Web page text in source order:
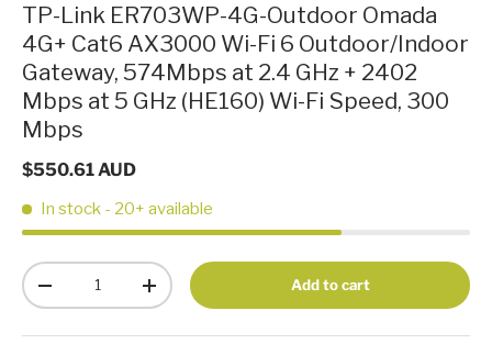
TP-Link ER703WP-4G-Outdoor Omada
4G+ Cat6 AX3000 Wi-Fi 6 Outdoor/Indoor
Gateway, 574Mbps at 2.4 GHz + 2402
Mbps at 5 GHz (HE160) Wi-Fi Speed, 300
Mbps
$550.61 AUD
In stock - 20+ available
Qty
-
+ Add to cart